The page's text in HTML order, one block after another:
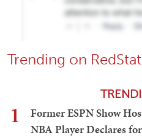
Trending on
1
Former ESPN Show
NBA Player Declares